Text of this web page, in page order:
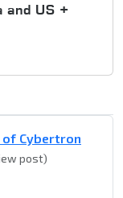
and US +
of Cybertron
post)